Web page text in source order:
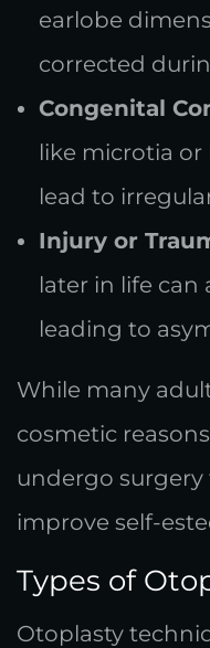
earlobe
corrected
Congenital
like microtia
lead to
Injury or
later in life
leading to
While many
cosmetic
undergo
improve self-
Types of
Otoplasty